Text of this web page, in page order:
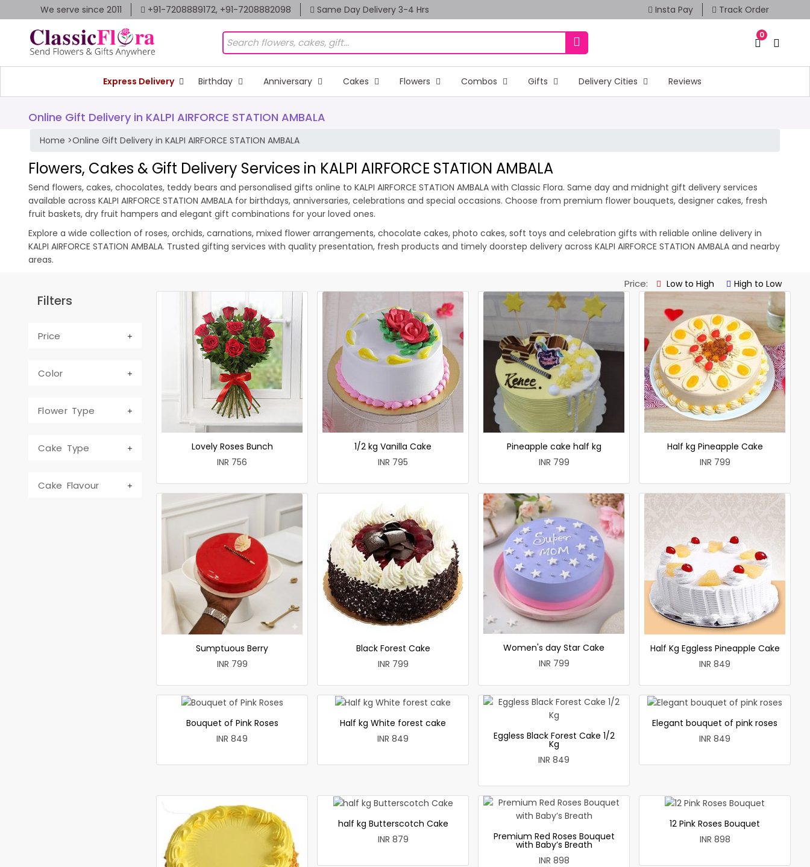
We serve since 2011 +91-7208889172, +91-7208882098 Same Day Delivery 3-4 Hrs Insta Pay Track Order
0
Express Delivery Birthday Anniversary Cakes Flowers Combos Gifts Delivery Cities Reviews
Online Gift Delivery in KALPI AIRFORCE STATION AMBALA
Home >Online Gift Delivery in KALPI AIRFORCE STATION AMBALA
Flowers, Cakes & Gift Delivery Services in KALPI AIRFORCE STATION AMBALA
Send flowers, cakes, chocolates, teddy bears and personalised gifts online to KALPI AIRFORCE STATION AMBALA with Classic Flora. Same day and midnight gift delivery services
available across KALPI AIRFORCE STATION AMBALA for birthdays, anniversaries, celebrations and special occasions. Choose from premium flower bouquets, designer cakes, fresh
fruit baskets, dry fruit hampers and elegant gift combinations for your loved ones.
Explore a wide collection of roses, orchids, carnations, mixed flower arrangements, chocolate cakes, photo cakes, soft toys and celebration gifts with reliable online delivery in
KALPI AIRFORCE STATION AMBALA. Trusted gifting services with quality presentation, fresh products and timely doorstep delivery across KALPI AIRFORCE STATION AMBALA and nearby
areas.
Price: Low to High High to Low
Filters
Price
Color
Flower Type
Cake Type
Cake Flavour
Lovely Roses Bunch
INR 756
1/2 kg Vanilla Cake
INR 795
Pineapple cake half kg
INR 799
Half kg Pineapple Cake
INR 799
Sumptuous Berry
INR 799
Black Forest Cake
INR 799
Women's day Star Cake
INR 799
Half Kg Eggless Pineapple Cake
INR 849
Bouquet of Pink Roses
INR 849
Half kg White forest cake
INR 849
Eggless Black Forest Cake 1/2
Kg
INR 849
Elegant bouquet of pink roses
INR 849
half kg Butterscotch Cake
INR 879
Premium Red Roses Bouquet
with Baby’s Breath
INR 898
12 Pink Roses Bouquet
INR 898